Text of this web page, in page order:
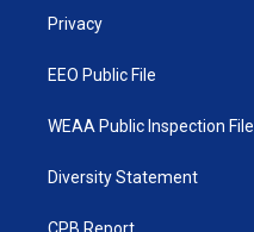
Privacy
EEO Public File
WEAA Public Inspection File
Diversity Statement